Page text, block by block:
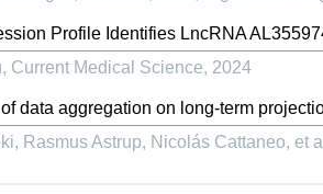
Profile Identifies LncRNA
, Current Medical Science, 2024
data aggregation on long-term
Rasmus Astrup, Nicolás Cattaneo, et